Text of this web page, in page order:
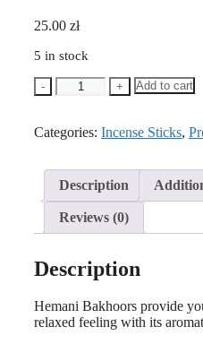
25.00 zł
5 in stock
- + Add to cart
Categories: Incense Sticks,
Description
Reviews (0)
Description
Hemani Bakhoors provide
relaxed feeling with its